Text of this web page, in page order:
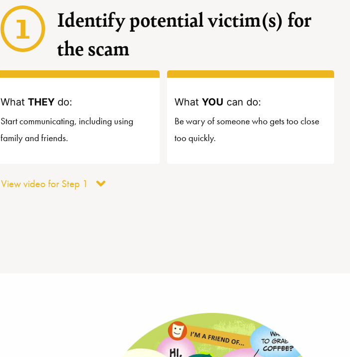
1
Identify potential victim(s) for
the scam
What THEYdo:
Start communicating, including using
family and friends.
WhatYOU can do:
Be wary of someone who gets too close
too quickly.
View video for Step 1